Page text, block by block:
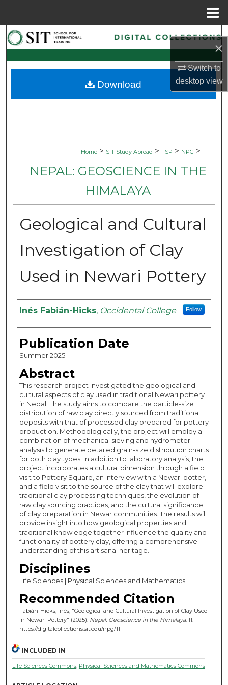
×
Switch to
desktopview
Search
Browse Collections
My Account
Home > SIT Study Abroad > FSP > NPG > 11
NEPAL: GEOSCIENCE IN THE
HIMALAYA
Geological and Cultural
Investigation of Clay
Used in Newari Pottery
Authors
Inés Fabián-Hicks, Occidental College Follow
Publication Date
Summer 2025
Abstract
This research project investigated the geological and
cultural aspects of clay used in traditional Newari pottery
in Nepal. The study aims to compare the particle-size
distribution of raw clay directly sourced from traditional
deposits with that of processed clay prepared for pottery
production. Methodologically, the project will employ a
combination of mechanical sieving and hydrometer
analysis to generate detailed grain-size distribution charts
for both clay types. In addition to laboratory analysis, the
project incorporates a cultural dimension through a field
visit to Pottery Square, an interview with a Newari potter,
and a field visit to the source of the clay that will explore
traditional clay processing techniques, the evolution of
raw clay sourcing practices, and the cultural significance
of clay preparation in Newar communities. The results will
provide insight into how geological properties and
traditional knowledge together influence the quality and
functionality of pottery clay, offering a comprehensive
understanding of this artisanal heritage.
Disciplines
Life Sciences | Physical Sciences and Mathematics
Recommended Citation
Fabián-Hicks, Inés, "Geological and Cultural Investigation of Clay Used
in Newari Pottery" (2025). Nepal: Geoscience in the Himalaya. 11.
https://digitalcollections.sit.edu/npg/11
Download
INCLUDED IN
Life Sciences Commons, Physical Sciences and Mathematics Commons